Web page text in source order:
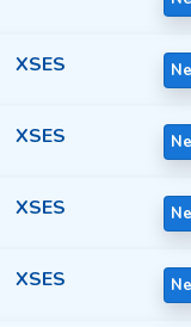
XSES
XSES
XSES
XSES